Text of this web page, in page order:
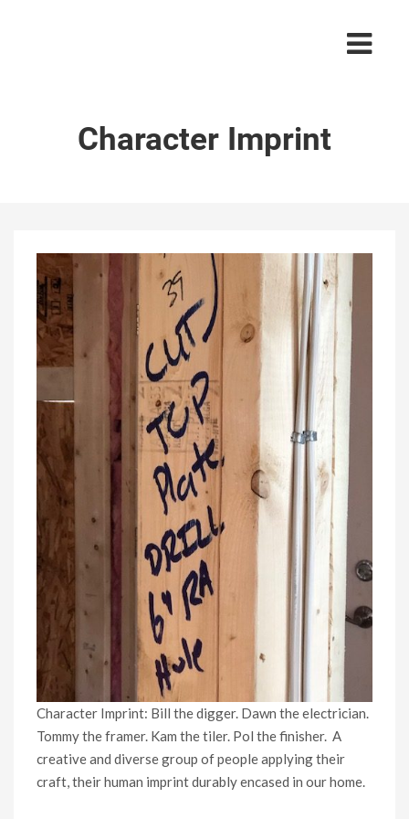
Character Imprint
Character Imprint: Bill the digger. Dawn the electrician.
Tommy the framer. Kam the tiler. Pol the finisher. A
creative and diverse group of people applying their
craft, their human imprint durably encased in our home.